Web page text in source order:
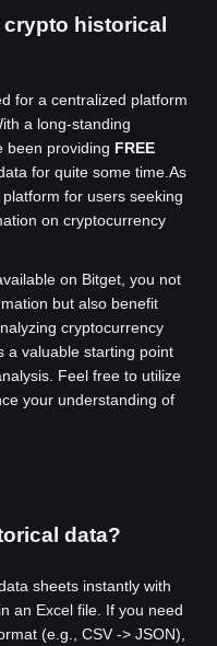
historical
for a centralized platform
a long-standing
been providing FREE
for quite some time. As
for users seeking
on cryptocurrency
on Bitget, you not
but also benefit
cryptocurrency
a valuable starting point
Feel free to utilize
your understanding of
data?
sheets instantly with
an Excel file. If you need
(e.g., CSV -> JSON),